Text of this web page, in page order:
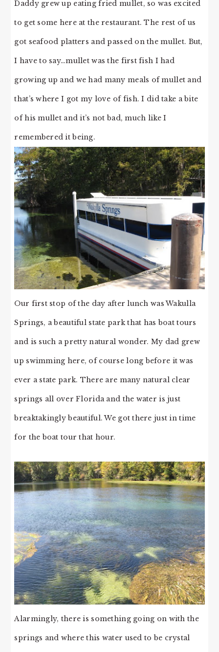
Daddy grew up eating fried mullet, so was excited
to get some here at the restaurant. The rest of us
got seafood platters and passed on the mullet. But,
I have to say…mullet was the first fish I had
growing up and we had many meals of mullet and
that’s where I got my love of fish. I did take a bite
of his mullet and it’s not bad, much like I
remembered it being.
Our first stop of the day after lunch was Wakulla
Springs, a beautiful state park that has boat tours
and is such a pretty natural wonder. My dad grew
up swimming here, of course long before it was
ever a state park. There are many natural clear
springs all over Florida and the water is just
breaktakingly beautiful. We got there just in time
for the boat tour that hour.
Alarmingly, there is something going on with the
springs and where this water used to be crystal